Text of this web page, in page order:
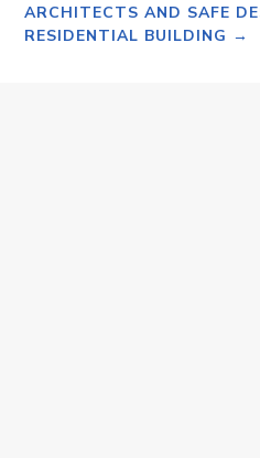
ARCHITECTS AND SAFE
RESIDENTIAL BUILDING →